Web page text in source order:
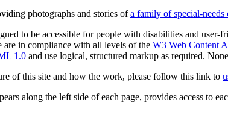
photographs and stories ofa family of special-needs
to be accessible for people with disabilities and
in compliance with all levels of the W3 Web Content
1.0 and use logical, structured markup as required.
of this site and how the work, please follow this link to
along the left side of each page, provides access to